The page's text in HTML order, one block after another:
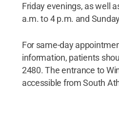
Friday evenings, as well
a.m. to 4 p.m. and
For same-day
information, patients
2480. The entrance to
accessible from South